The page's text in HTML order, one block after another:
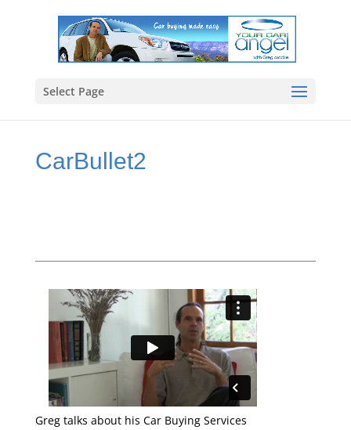
Select Page
CarBullet2
Greg talks about his Car Buying Services